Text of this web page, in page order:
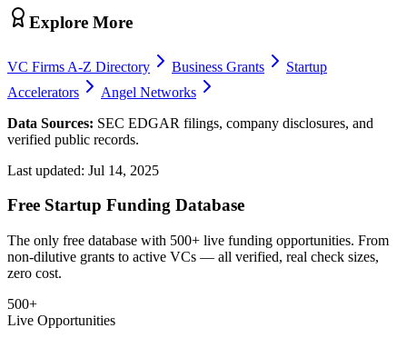
Explore More
VC Firms A-Z Directory Business Grants
Startup
Accelerators
Angel Networks
Data Sources: SEC EDGAR filings, company disclosures, and
verified public records.
Last updated: Jul 14, 2025
Free Startup Funding Database
The only free database with 500+ live funding opportunities. From
non-dilutive grants to active VCs — all verified, real check sizes,
zero cost.
500+
Live Opportunities